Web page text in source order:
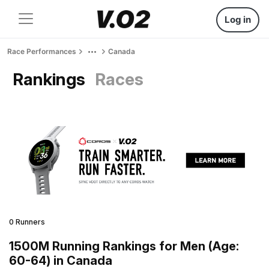
Log in
Race Performances Canada
Rankings Races
0 Runners
1500M Running Rankings for Men (Age:
60-64) in Canada